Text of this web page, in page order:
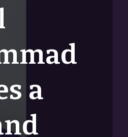
a